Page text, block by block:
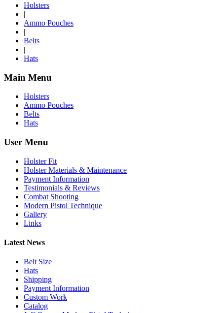
Holsters
|
Ammo Pouches
|
Belts
|
Hats
Main Menu
Holsters
Ammo Pouches
Belts
Hats
User Menu
Holster Fit
Holster Materials & Maintenance
Payment Information
Testimonials & Reviews
Combat Shooting
Modern Pistol Technique
Gallery
Links
Latest News
Belt Size
Hats
Shipping
Payment Information
Custom Work
Catalog